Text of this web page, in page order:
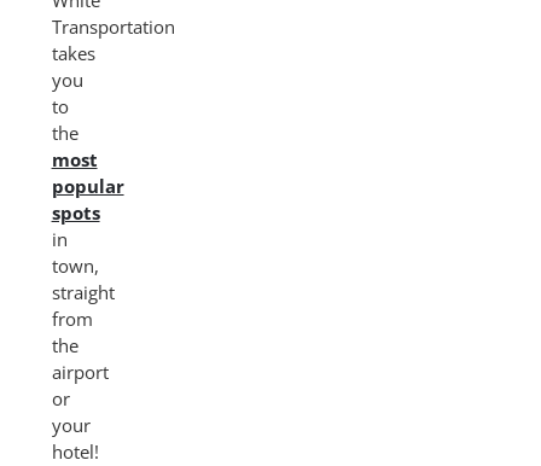
Transportation
takes
you
to
the
most
popular
spots
in
town,
straight
from
the
airport
or
your
hotel!